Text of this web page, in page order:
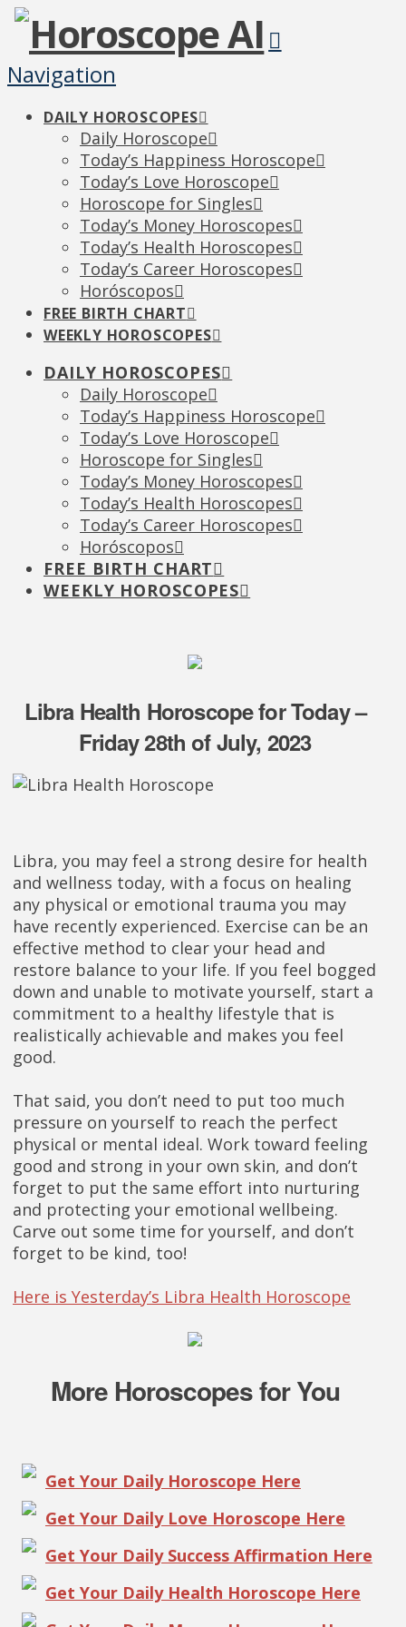
Navigation
DAILY HOROSCOPES
Daily Horoscope
Today’s Happiness Horoscope
Today’s Love Horoscope
Horoscope for Singles
Today’s Money Horoscopes
Today’s Health Horoscopes
Today’s Career Horoscopes
Horóscopos
FREE BIRTH CHART
WEEKLY HOROSCOPES
DAILY HOROSCOPES
Daily Horoscope
Today’s Happiness Horoscope
Today’s Love Horoscope
Horoscope for Singles
Today’s Money Horoscopes
Today’s Health Horoscopes
Today’s Career Horoscopes
Horóscopos
FREE BIRTH CHART
WEEKLY HOROSCOPES
Libra Health Horoscope for Today –
Friday 28th of July, 2023
Libra, you may feel a strong desire for health
and wellness today, with a focus on healing
any physical or emotional trauma you may
have recently experienced. Exercise can be an
effective method to clear your head and
restore balance to your life. If you feel bogged
down and unable to motivate yourself, start a
commitment to a healthy lifestyle that is
realistically achievable and makes you feel
good.
That said, you don’t need to put too much
pressure on yourself to reach the perfect
physical or mental ideal. Work toward feeling
good and strong in your own skin, and don’t
forget to put the same effort into nurturing
and protecting your emotional wellbeing.
Carve out some time for yourself, and don’t
forget to be kind, too!
Here is Yesterday’s Libra Health Horoscope
More Horoscopes for You
Get Your Daily Horoscope Here
Get Your Daily Love Horoscope Here
Get Your Daily Success Affirmation Here
Get Your Daily Health Horoscope Here